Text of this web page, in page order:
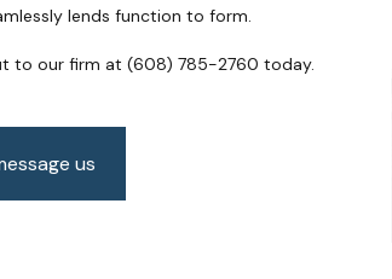
SCHEMATIC DESIGN
SERVICE AREAS
lends function to form.
to our firm at (608) 785-2760 today.
us